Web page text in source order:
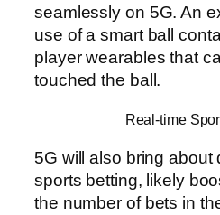
seamlessly on 5G. An
use of a smart ball
player wearables that
touched the ball.
Real-time
5G will also bring about
sports betting, likely
the number of bets in